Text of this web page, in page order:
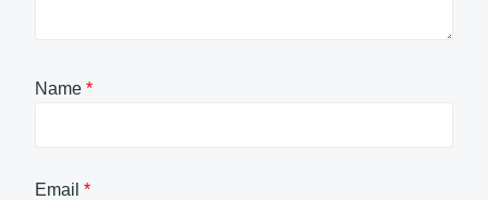
Name *
Email *